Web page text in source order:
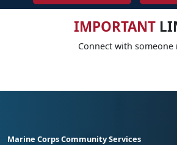
IMPORTANT
Connect with someone
Marine Corps Community Services